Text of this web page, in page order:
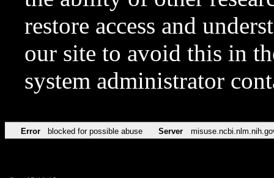
restore access and
our site to avoid this in
system administrator
Error blocked for possible abuse Server